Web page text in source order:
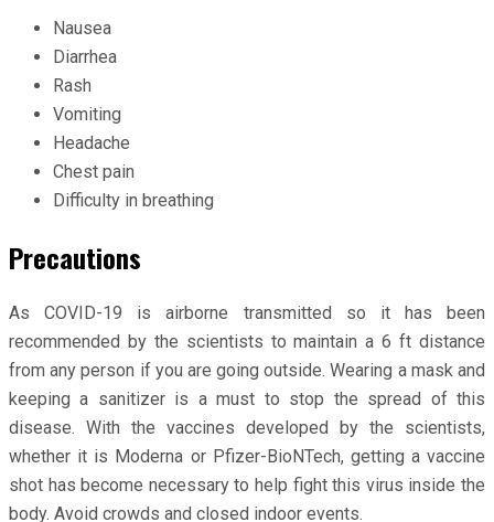
Nausea
Diarrhea
Rash
Vomiting
Headache
Chest pain
Difficulty in breathing
Precautions
As COVID-19 is airborne transmitted so it has been
recommended by the scientists to maintain a 6 ft distance
from any person if you are going outside. Wearing a mask and
keeping a sanitizer is a must to stop the spread of this
disease. With the vaccines developed by the scientists,
whether it is Moderna or Pfizer-BioNTech, getting a vaccine
shot has become necessary to help fight this virus inside the
body. Avoid crowds and closed indoor events.